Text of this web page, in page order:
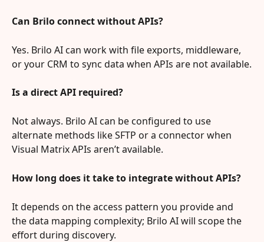
Can Brilo connect without APIs?
Yes. Brilo AI can work with file exports, middleware,
or your CRM to sync data when APIs are not available.
Is a direct API required?
Not always. Brilo AI can be configured to use
alternate methods like SFTP or a connector when
Visual Matrix APIs aren’t available.
How long does it take to integrate without APIs?
It depends on the access pattern you provide and
the data mapping complexity; Brilo AI will scope the
effort during discovery.